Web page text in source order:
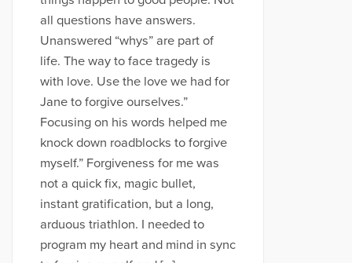
all questions have answers.
Unanswered “whys” are part of
life. The way to face tragedy is
with love. Use the love we had for
Jane to forgive ourselves.”
Focusing on his words helped me
knock down roadblocks to forgive
myself.” Forgiveness for me was
not a quick fix, magic bullet,
instant gratification, but a long,
arduous triathlon. I needed to
program my heart and mind in sync